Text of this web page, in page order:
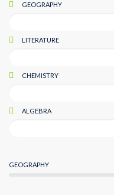
GEOGRAPHY
LITERATURE
CHEMISTRY
ALGEBRA
GEOGRAPHY